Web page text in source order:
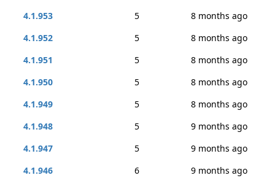
4.1.953
5
8 months ago
4.1.952
5
8 months ago
4.1.951
5
8 months ago
4.1.950
5
8 months ago
4.1.949
5
8 months ago
4.1.948
5
9 months ago
4.1.947
5
9 months ago
4.1.946
6
9 months ago